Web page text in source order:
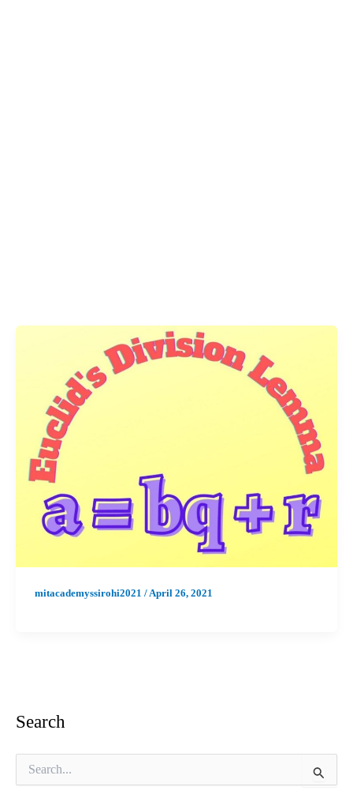
mitacademyssirohi2021 /April 26, 2021
Search